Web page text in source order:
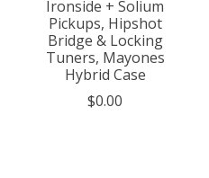
Ironside + Solium
Pickups, Hipshot
Bridge & Locking
Tuners, Mayones
Hybrid Case
$0.00